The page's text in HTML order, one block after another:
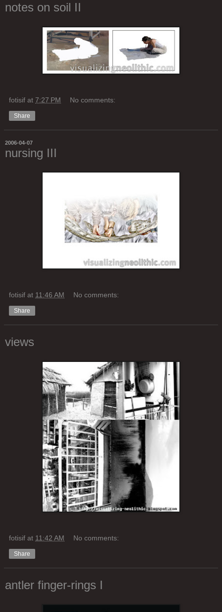
notes on soil II
fotisif at 7:27 PM No comments:
Share
2006-04-07
nursing III
fotisif at 11:46 AM No comments:
Share
views
fotisif at 11:42 AM No comments:
Share
antler finger-rings I